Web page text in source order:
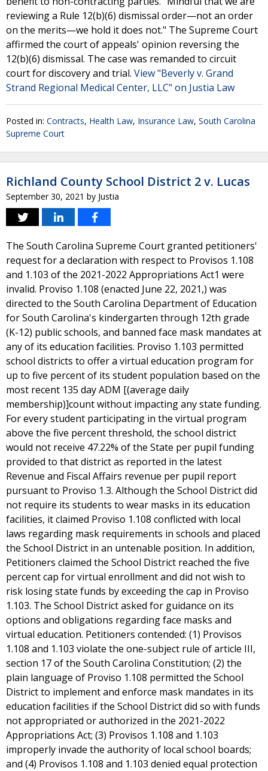
reviewing a Rule 12(b)(6) dismissal order—not an order
on the merits—we hold it does not." The Supreme Court
affirmed the court of appeals' opinion reversing the
12(b)(6) dismissal. The case was remanded to circuit
court for discovery and trial. View "Beverly v. Grand
Strand Regional Medical Center, LLC" on Justia Law
Posted in: Contracts, Health Law, Insurance Law, South Carolina
Supreme Court
Richland County School District 2 v. Lucas
September 30, 2021 by Justia
The South Carolina Supreme Court granted petitioners'
request for a declaration with respect to Provisos 1.108
and 1.103 of the 2021-2022 Appropriations Act1 were
invalid. Proviso 1.108 (enacted June 22, 2021,) was
directed to the South Carolina Department of Education
for South Carolina's kindergarten through 12th grade
(K-12) public schools, and banned face mask mandates at
any of its education facilities. Proviso 1.103 permitted
school districts to offer a virtual education program for
up to five percent of its student population based on the
most recent 135 day ADM [(average daily
membership)]count without impacting any state funding.
For every student participating in the virtual program
above the five percent threshold, the school district
would not receive 47.22% of the State per pupil funding
provided to that district as reported in the latest
Revenue and Fiscal Affairs revenue per pupil report
pursuant to Proviso 1.3. Although the School District did
not require its students to wear masks in its education
facilities, it claimed Proviso 1.108 conflicted with local
laws regarding mask requirements in schools and placed
the School District in an untenable position. In addition,
Petitioners claimed the School District reached the five
percent cap for virtual enrollment and did not wish to
risk losing state funds by exceeding the cap in Proviso
1.103. The School District asked for guidance on its
options and obligations regarding face masks and
virtual education. Petitioners contended: (1) Provisos
1.108 and 1.103 violate the one-subject rule of article III,
section 17 of the South Carolina Constitution; (2) the
plain language of Proviso 1.108 permitted the School
District to implement and enforce mask mandates in its
education facilities if the School District did so with funds
not appropriated or authorized in the 2021-2022
Appropriations Act; (3) Provisos 1.108 and 1.103
improperly invade the authority of local school boards;
and (4) Provisos 1.108 and 1.103 denied equal protection